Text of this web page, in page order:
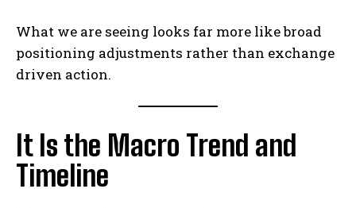
What we are seeing looks far more like broad
positioning adjustments rather than exchange
driven action.
It Is the Macro Trend and
Timeline